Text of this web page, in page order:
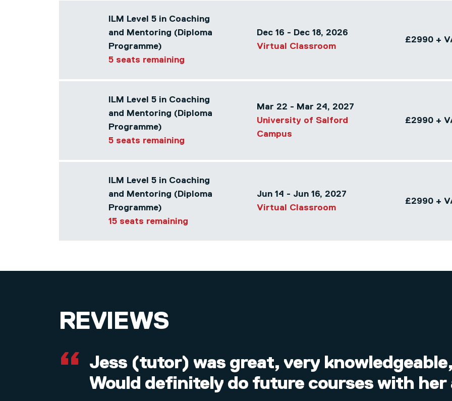
ILM Level 5 in Coaching
and Mentoring (Diploma
Programme)
5 seats remaining
Dec 16 - Dec 18, 2026
Virtual Classroom
£2990 +
ILM Level 5 in Coaching
and Mentoring (Diploma
Programme)
5 seats remaining
Mar 22 - Mar 24, 2027
University of Salford
Campus
£2990 +
ILM Level 5 in Coaching
and Mentoring (Diploma
Programme)
15 seats remaining
Jun 14 - Jun 16, 2027
Virtual Classroom
£2990 +
REVIEWS
Jess (tutor) was great, very
Would definitely do future courses with